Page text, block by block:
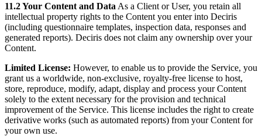
11.2 Your Content and Data As a Client or User, you retain all
intellectual property rights to the Content you enter into Deciris
(including questionnaire templates, inspection data, responses and
generated reports). Deciris does not claim any ownership over your
Content.
Limited License: However, to enable us to provide the Service, you
grant us a worldwide, non-exclusive, royalty-free license to host,
store, reproduce, modify, adapt, display and process your Content
solely to the extent necessary for the provision and technical
improvement of the Service. This license includes the right to create
derivative works (such as automated reports) from your Content for
your own use.